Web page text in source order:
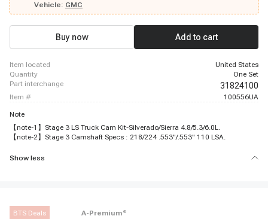
Silverado 1500 HD, 2005 - 2006 Chevrolet Silverado 1500 HD, 2007 - 2007
Chevrolet Silverado 1500 HD Classic, 1999 - 2009 Chevrolet Silverado 2500,
2012 - 2012 Chevrolet Silverado 2500, 2007 - 2013 Chevrolet Silverado 2500
HD, 1999 - 2013 Chevrolet Suburban 1500, 2000 - 2013 Chevrolet Suburban
2500, 1995 - 2013 Chevrolet Tahoe, 2007 - 2009 GMC Sierra, 1999 - 2013
Vehicle: GMC
Buy now Add to cart
item located
United States
quantity
One Set
part interchange
31824100
item # 100556UA
Note
【note-1】Stage 3 LS Truck Cam Kit-Silverado/Sierra 4.8/5.3/6.0L.
【note-2】Stage 3 Camshaft Specs : 218/224 .553"/.553" 110 LSA.
Show less
BTS Deals A-Premium ®